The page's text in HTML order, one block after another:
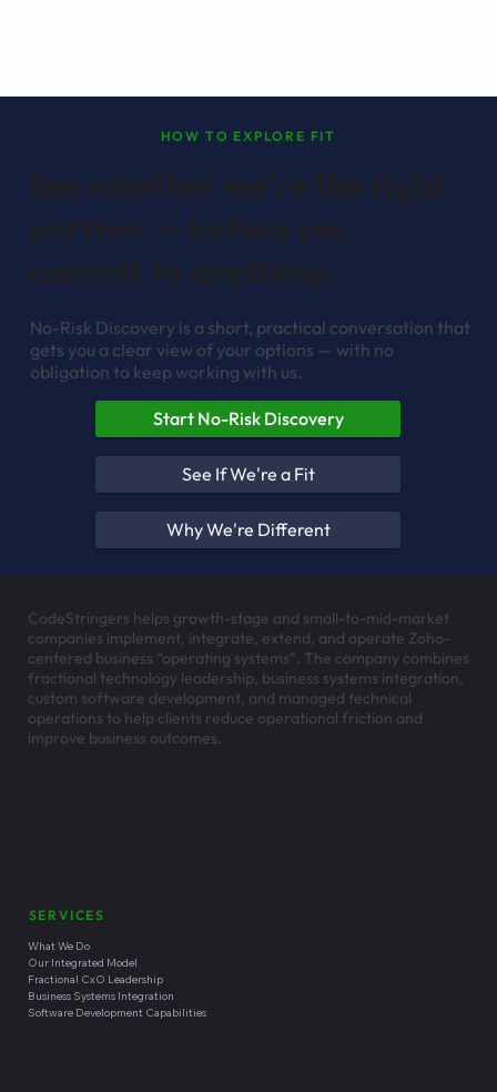
HOW TO EXPLORE FIT
No-Risk Discovery is a short, practical conversation that
gets you a clear view of your options — with no
obligation to keep working with us.
Start No-Risk Discovery
See If We're a Fit
Why We're Different
CodeStringers helps growth-stage and small-to-mid-market
companies implement, integrate, extend, and operate Zoho-
centered business “operating systems”. The company combines
fractional technology leadership, business systems integration,
custom software development, and managed technical
operations to help clients reduce operational friction and
improve business outcomes.
SERVICES
What We Do
Our Integrated Model
Fractional CxO Leadership
Business Systems Integration
Software Development Capabilities